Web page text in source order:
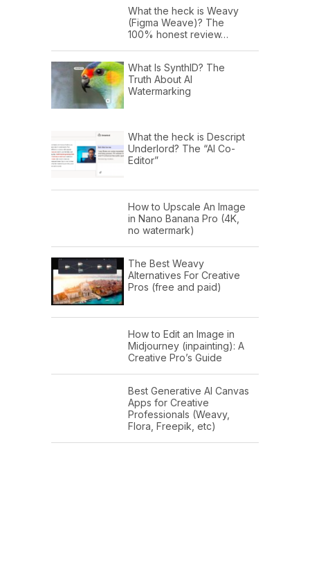
What the heck is Weavy
(Figma Weave)? The
100% honest review…
What Is SynthID? The
Truth About AI
Watermarking
What the heck is Descript
Underlord? The “AI Co-
Editor”
How to Upscale An Image
in Nano Banana Pro (4K,
no watermark)
The Best Weavy
Alternatives For Creative
Pros (free and paid)
How to Edit an Image in
Midjourney (inpainting): A
Creative Pro’s Guide
Best Generative AI Canvas
Apps for Creative
Professionals (Weavy,
Flora, Freepik, etc)